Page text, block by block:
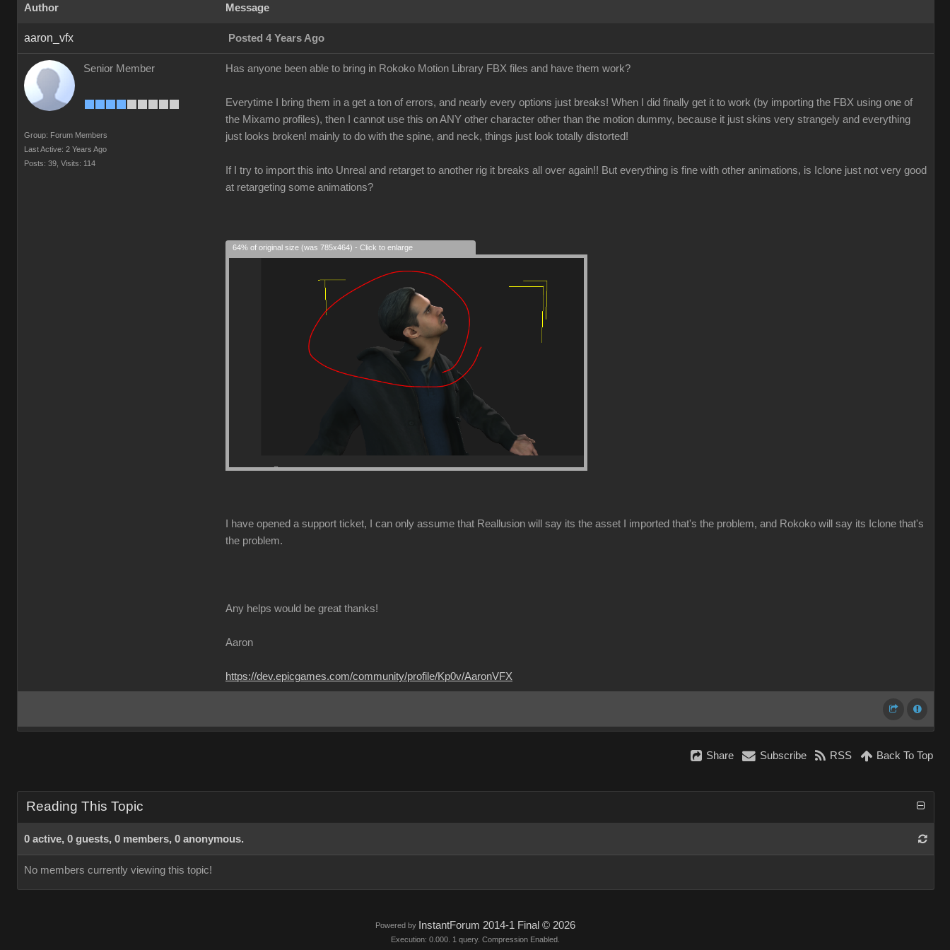
Author Message
aaron_vfx Posted 4 Years Ago
Senior Member
Group: Forum Members
Last Active: 2 Years Ago
Posts: 39, Visits: 114
Has anyone been able to bring in Rokoko Motion Library FBX files and have them work?
Everytime I bring them in a get a ton of errors, and nearly every options just breaks! When I did finally get it to work (by importing the FBX using one of
the Mixamo profiles), then I cannot use this on ANY other character other than the motion dummy, because it just skins very strangely and everything
just looks broken! mainly to do with the spine, and neck, things just look totally distorted!
If I try to import this into Unreal and retarget to another rig it breaks all over again!! But everything is fine with other animations, is Iclone just not very good
at retargeting some animations?
64% of original size (was 785x464) - Click to enlarge
I have opened a support ticket, I can only assume that Reallusion will say its the asset I imported that's the problem, and Rokoko will say its Iclone that's
the problem.
Any helps would be great thanks!
Aaron
https://dev.epicgames.com/community/profile/Kp0v/AaronVFX
Share Subscribe RSS Back To Top
Reading This Topic
0 active, 0 guests, 0 members, 0 anonymous.
No members currently viewing this topic!
Powered by InstantForum 2014-1 Final © 2026
Execution: 0.000. 1 query. Compression Enabled.